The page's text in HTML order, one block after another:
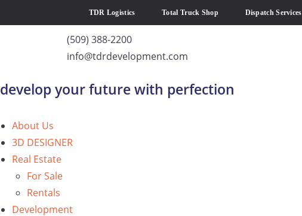
TDR Logistics Total Truck Shop Dispatch Services
(509) 388-2200
info@tdrdevelopment.com
develop your future with perfection
About Us
3D DESIGNER
Real Estate
For Sale
Rentals
Development